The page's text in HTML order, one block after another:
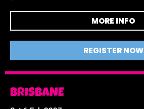
MORE INFO
REGISTER NOW
BRISBANE